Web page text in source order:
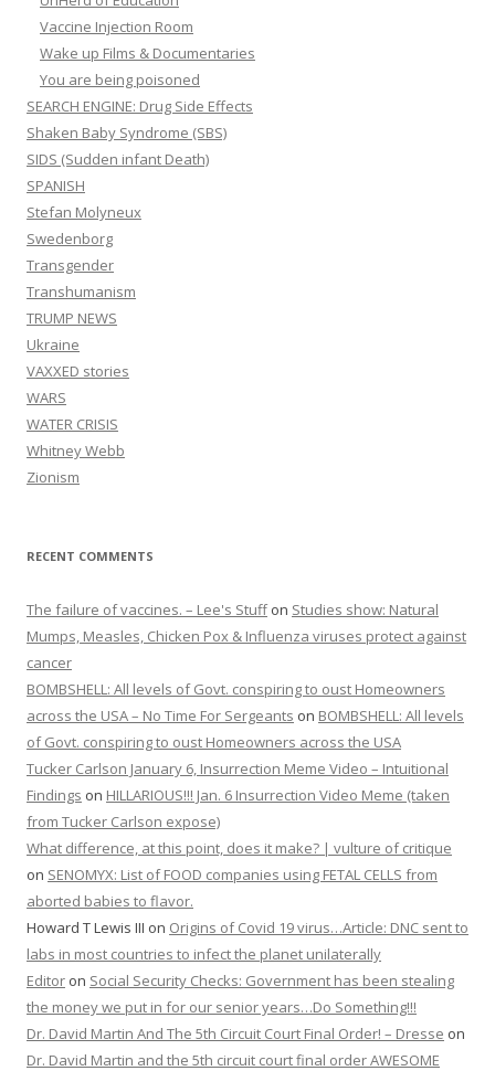
Vaccine Injection Room
Wake up Films & Documentaries
You are being poisoned
SEARCH ENGINE: Drug Side Effects
Shaken Baby Syndrome (SBS)
SIDS (Sudden infant Death)
SPANISH
Stefan Molyneux
Swedenborg
Transgender
Transhumanism
TRUMP NEWS
Ukraine
VAXXED stories
WARS
WATER CRISIS
Whitney Webb
Zionism
RECENT COMMENTS
The failure of vaccines. – Lee's Stuffon Studies show: Natural
Mumps, Measles, Chicken Pox & Influenza viruses protect against
cancer
BOMBSHELL: All levels of Govt. conspiring to oust Homeowners
across the USA – No Time For Sergeants on BOMBSHELL: All levels
of Govt. conspiring to oust Homeowners across the USA
Tucker Carlson January 6, Insurrection Meme Video – Intuitional
Findings on HILLARIOUS!!! Jan. 6 Insurrection Video Meme (taken
from Tucker Carlson expose)
What difference, at this point, does it make? | vulture of critique
on SENOMYX: List of FOOD companies using FETAL CELLS from
aborted babies to flavor.
Howard T Lewis III on Origins of Covid 19 virus…Article: DNC sent to
labs in most countries to infect the planet unilaterally
Editor on Social Security Checks: Government has been stealing
the money we put in for our senior years…Do Something!!!
Dr. David Martin And The 5th Circuit Court Final Order! – Dresse on
Dr. David Martin and the 5th circuit court final order AWESOME